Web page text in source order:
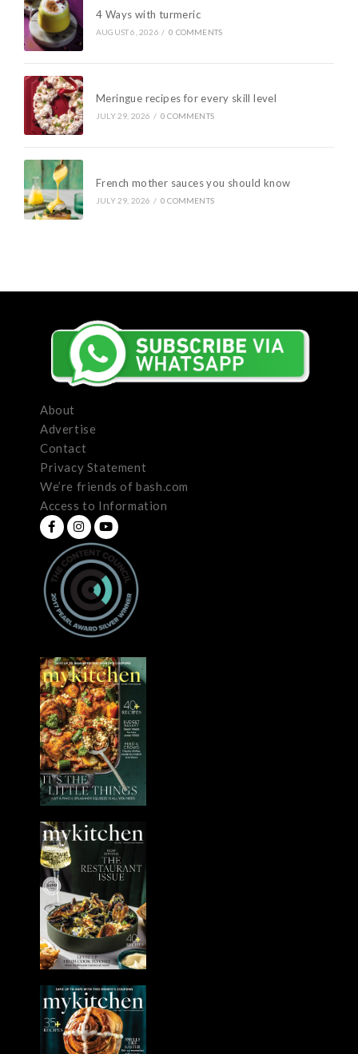
4 Ways with turmeric
AUGUST 6, 2026 / 0 COMMENTS
Meringue recipes for every skill level
JULY 29, 2026 / 0 COMMENTS
French mother sauces you should know
JULY 29, 2026 / 0 COMMENTS
About
Advertise
Contact
Privacy Statement
We’re friends of bash.com
Access to Information